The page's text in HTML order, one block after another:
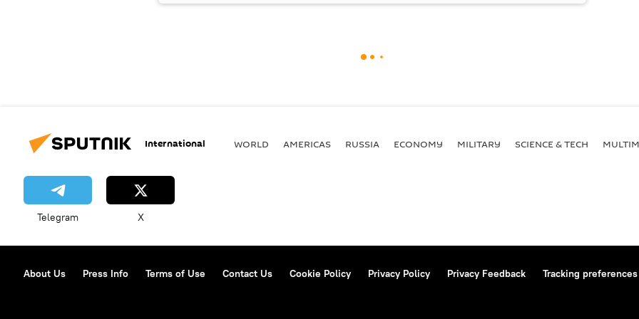
International WORLD AMERICAS RUSSIA ECONOMY MILITARY SCIENCE & TECH
Telegram X
About Us Press Info Terms of Use Contact Us Cookie Policy Privacy Policy Privacy Feedback Tracking preferences